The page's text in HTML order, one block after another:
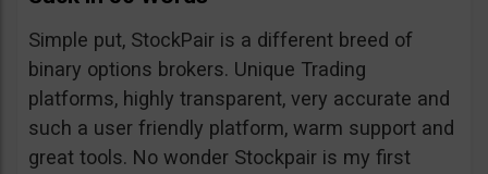
Simple put, StockPair is a different breed of
binary options brokers. Unique Trading
platforms, highly transparent, very accurate and
such a user friendly platform, warm support and
great tools. No wonder Stockpair is my first